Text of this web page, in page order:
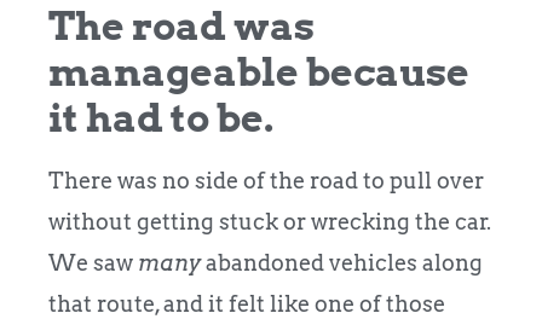
The road was
manageable because
it had to be.
There was no side of the road to pull over
without getting stuck or wrecking the car.
We saw manyabandoned vehicles along
that route, and it felt like one of those